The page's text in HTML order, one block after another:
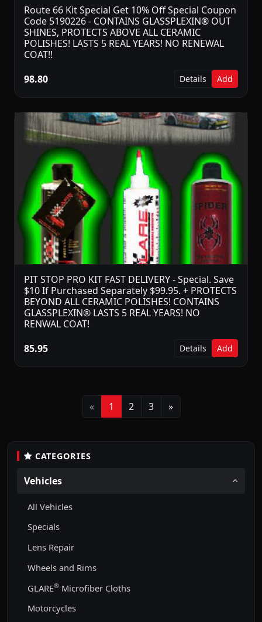
CATEGORIES
Vehicles
All Vehicles
Specials
Lens Repair
Wheels and Rims
GLARE® Microfiber Cloths
Motorcycles
Route 66 Kit Special Get 10% Off Special Coupon
Code 5190226 - CONTAINS GLASSPLEXIN® OUT
SHINES, PROTECTS ABOVE ALL CERAMIC
POLISHES! LASTS 5 REAL YEARS! NO RENEWAL
COAT!!
98.80
Details Add
PIT STOP PRO KIT FAST DELIVERY - Special. Save
$10 If Purchased Separately $99.95. + PROTECTS
BEYOND ALL CERAMIC POLISHES! CONTAINS
GLASSPLEXIN® LASTS 5 REAL YEARS! NO
RENWAL COAT!
85.95
Details Add
«Previous
1 2 3 »Next